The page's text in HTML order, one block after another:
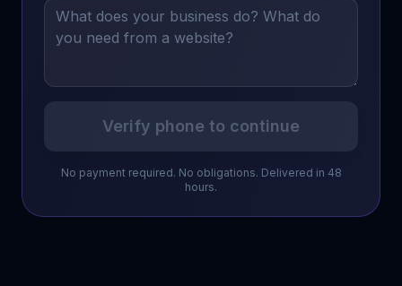
Verify phone to continue
No payment required. No obligations. Delivered in 48
hours.